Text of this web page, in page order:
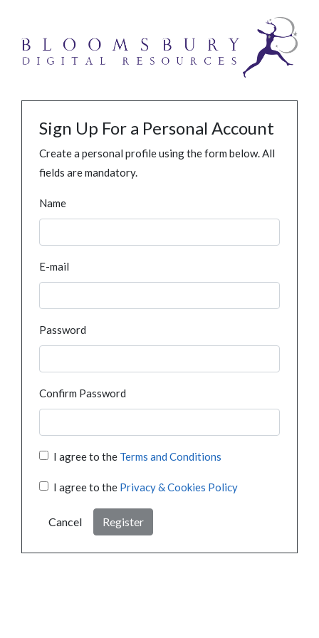
Sign Up For a Personal Account
Create a personal profile using the form below. All
fields are mandatory.
Name
E-mail
Password
Confirm Password
I agree to the Terms and Conditions
I agree to the Privacy & Cookies Policy
Cancel